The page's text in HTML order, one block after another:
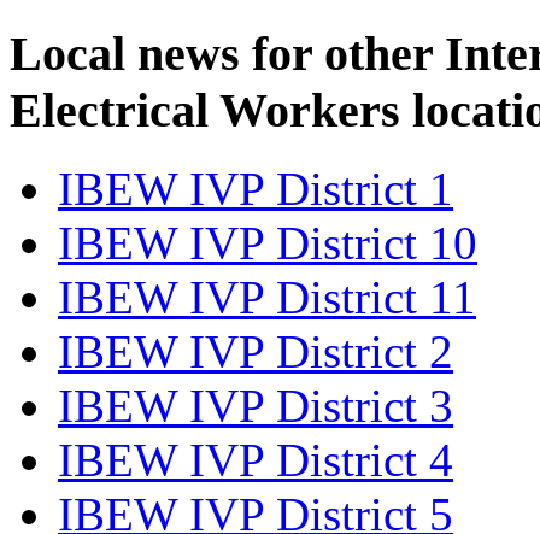
Local news for other
Electrical Workers
IBEW IVP District 1
IBEW IVP District 10
IBEW IVP District 11
IBEW IVP District 2
IBEW IVP District 3
IBEW IVP District 4
IBEW IVP District 5